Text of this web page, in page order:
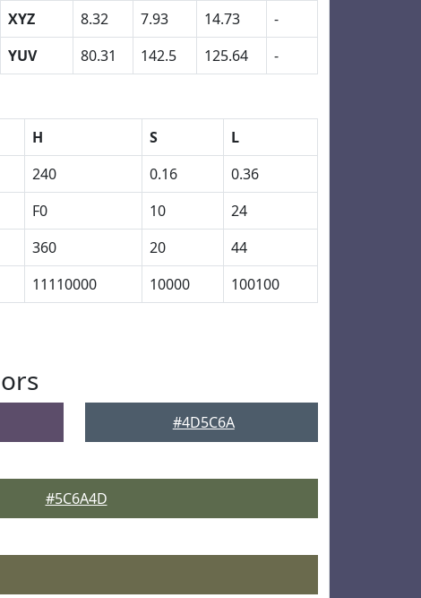
XYZ
8.32 7.93 14.73
-
YUV
80.31 142.5 125.64 -
H S
L
240 0.16
0.36
F0 10
24
360 20
44
11110000 10000 100100
#4D5C6A
#5C6A4D